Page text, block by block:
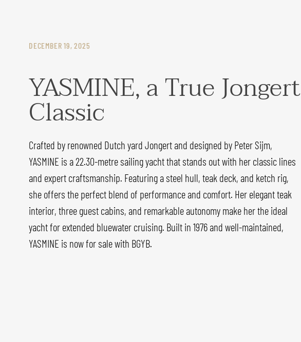
DECEMBER 19, 2025
YASMINE, a True Jongert
Classic
Crafted by renowned Dutch yard Jongert and designed by Peter Sijm,
YASMINE is a 22.30-metre sailing yacht that stands out with her classic lines
and expert craftsmanship. Featuring a steel hull, teak deck, and ketch rig,
she offers the perfect blend of performance and comfort. Her elegant teak
interior, three guest cabins, and remarkable autonomy make her the ideal
yacht for extended bluewater cruising. Built in 1976 and well-maintained,
YASMINE is now for sale with BGYB.